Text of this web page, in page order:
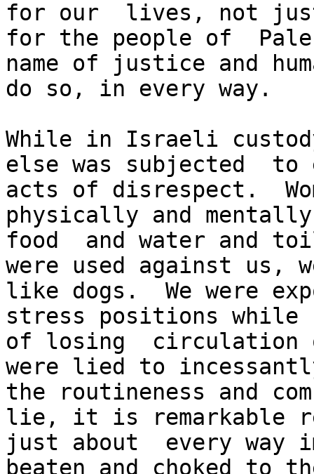
for our  lives, not
for the people of
name of justice and
do so, in every way.
While in Israeli
else was subjected
acts of disrespect.
physically and
food  and water and
were used against us,
like dogs.  We were
stress positions
of losing  circulation
were lied to
the routineness and
lie, it is remarkable
just about  every way
beaten and choked to